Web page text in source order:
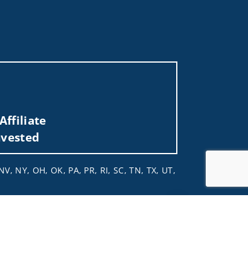
NY, OH, OK, PA, PR, RI, SC, TN, TX, UT,